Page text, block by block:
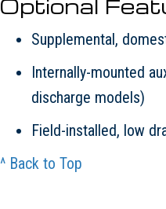
Optional
Supplemental,
Internally-mounted
discharge models)
Field-installed, low
^ Back to Top